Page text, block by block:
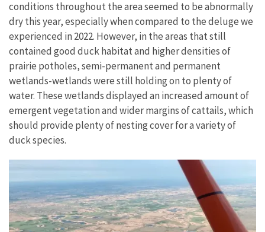
conditions throughout the area seemed to be abnormally
dry this year, especially when compared to the deluge we
experienced in 2022. However, in the areas that still
contained good duck habitat and higher densities of
prairie potholes, semi-permanent and permanent
wetlands-wetlands were still holding on to plenty of
water. These wetlands displayed an increased amount of
emergent vegetation and wider margins of cattails, which
should provide plenty of nesting cover for a variety of
duck species.